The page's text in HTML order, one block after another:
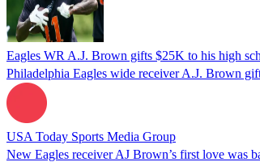
Eagles WR A.J. Brown gifts $25K to his high
Philadelphia Eagles wide receiver A.J. Brown
USA Today Sports Media Group
New Eagles receiver AJ Brown’s first love was